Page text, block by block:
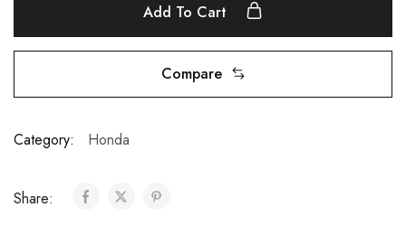
e
s
l
r
Add To Cart
Compare
Category: Honda
Share: